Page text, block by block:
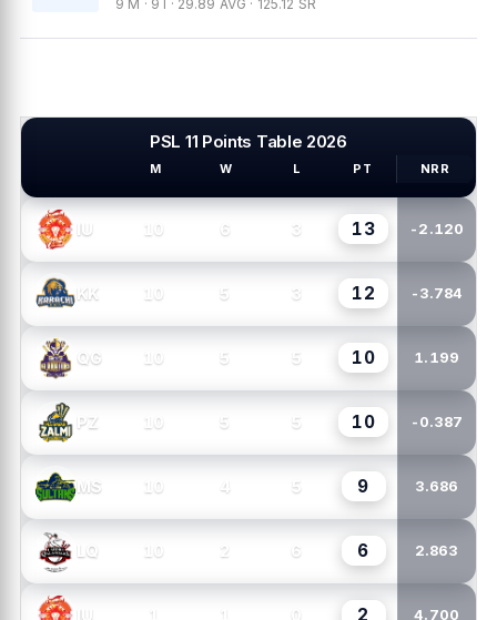
9 M · 9 I · 29.89 AVG · 125.12 SR
PSL 11 Points Table 2026
M W L PT NRR
IU 10 6 3 13 -2.120
KK 10 5 3 12 -3.784
QG 10 5 5 10 1.199
PZ 10 5 5 10 -0.387
MS 10 4 5 9 3.686
LQ 10 2 6 6 2.863
IU 1 1 0 2 4.700